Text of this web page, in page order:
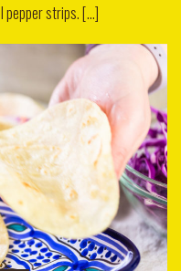
pepper strips. [...]